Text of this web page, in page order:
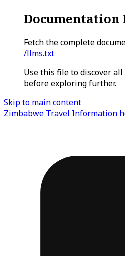
Documentation
Fetch the complete
/llms.txt
Use this file to discover
before exploring further.
Skip to main content
Zimbabwe Travel Information